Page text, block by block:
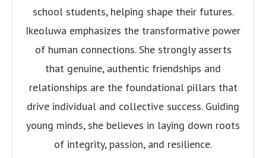
school students, helping shape their futures.
Ikeoluwa emphasizes the transformative power
of human connections. She strongly asserts
that genuine, authentic friendships and
relationships are the foundational pillars that
drive individual and collective success. Guiding
young minds, she believes in laying down roots
of integrity, passion, and resilience.